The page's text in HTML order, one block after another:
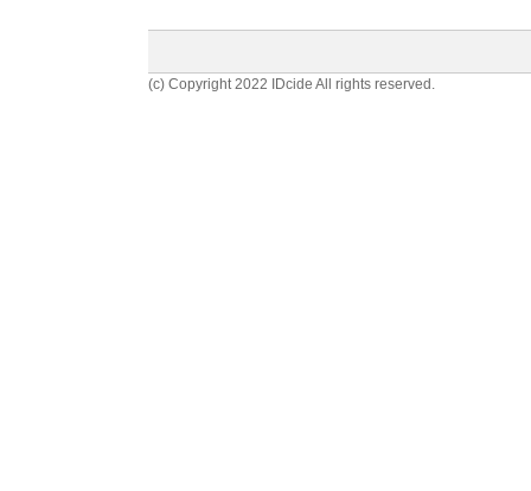
(c) Copyright 2022 IDcide All rights reserved.